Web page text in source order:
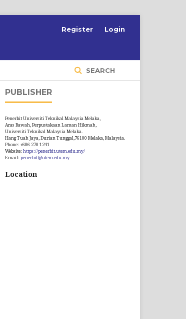
SEARCH
Register Login
PUBLISHER
Penerbit Universiti Teknikal Malaysia Melaka,
Aras Bawah, Perpustakaan Laman Hikmah,
Universiti Teknikal Malaysia Melaka.
Hang Tuah Jaya, Durian Tunggal,76100 Melaka, Malaysia.
Phone: +606 270 1241
Website: https://penerbit.utem.edu.my/
Email: penerbit@utem.edu.my
Location